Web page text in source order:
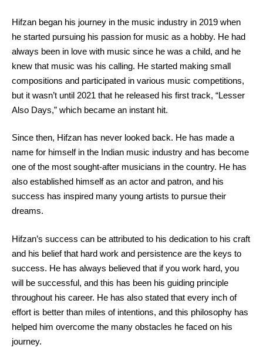
Hifzan began his journey in the music industry in 2019 when
he started pursuing his passion for music as a hobby. He had
always been in love with music since he was a child, and he
knew that music was his calling. He started making small
compositions and participated in various music competitions,
but it wasn’t until 2021 that he released his first track, “Lesser
Also Days,” which became an instant hit.
Since then, Hifzan has never looked back. He has made a
name for himself in the Indian music industry and has become
one of the most sought-after musicians in the country. He has
also established himself as an actor and patron, and his
success has inspired many young artists to pursue their
dreams.
Hifzan’s success can be attributed to his dedication to his craft
and his belief that hard work and persistence are the keys to
success. He has always believed that if you work hard, you
will be successful, and this has been his guiding principle
throughout his career. He has also stated that every inch of
effort is better than miles of intentions, and this philosophy has
helped him overcome the many obstacles he faced on his
journey.